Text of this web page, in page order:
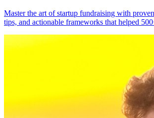
Master the art of startup fundraising with
tips, and actionable frameworks that helped